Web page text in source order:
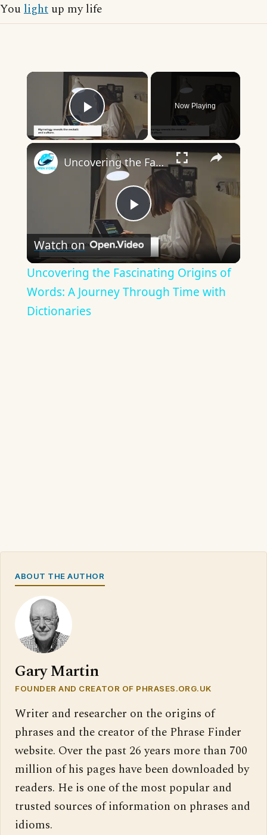
Youlight up my life
×
Play Video
Now Playing
×
Play
Video
Uncovering the Fascinating Origins of Words: A Journey Through Time with Dictionaries
Watch on
Uncovering the Fascinating Origins of
Words: A Journey Through Time with
Dictionaries
ABOUT THE AUTHOR
Gary Martin
FOUNDER AND CREATOR OF PHRASES.ORG.UK
Writer and researcher on the origins of
phrases and the creator of the Phrase Finder
website. Over the past 26 years more than 700
million of his pages have been downloaded by
readers. He is one of the most popular and
trusted sources of information on phrases and
idioms.